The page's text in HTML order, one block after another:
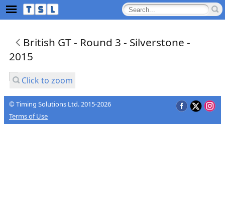
British GT - Round 3 - Silverstone -
2015
Click to zoom
© Timing Solutions Ltd. 2015-2026
Terms of Use